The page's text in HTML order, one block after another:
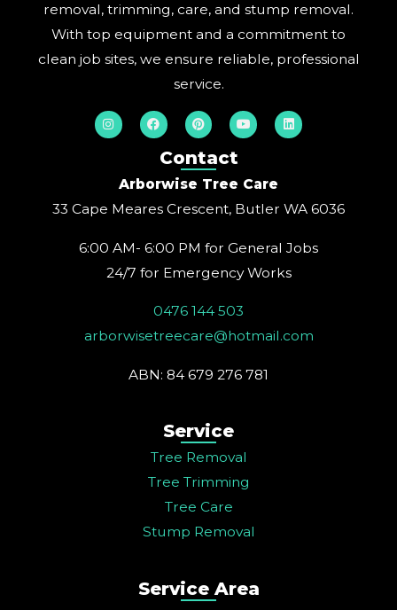
removal, trimming, care, and stump removal.
With top equipment and a commitment to
clean job sites, we ensure reliable, professional
service.
I
n
s
a
m
F
a
c
o
o
k
P
i
n
t
e
s
t
Y
o
u
b
e
L
i
n
n
Contact
Arborwise Tree Care
33 Cape Meares Crescent, Butler WA 6036
6:00 AM- 6:00 PM for General Jobs
24/7 for Emergency Works
0476 144 503
arborwisetreecare@hotmail.com
ABN: 84 679 276 781
Service
Tree Removal
Tree Trimming
Tree Care
Stump Removal
Service Area